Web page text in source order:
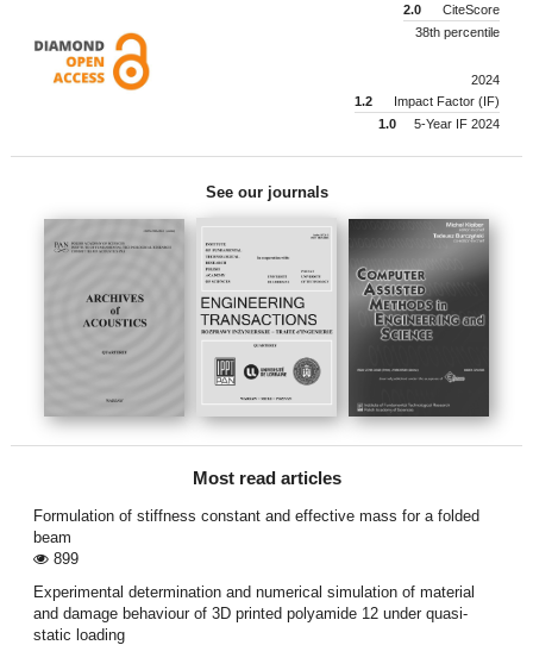
2.0
CiteScore
38th percentile
2024
1.2
Impact Factor (IF)
1.0
5-Year IF 2024
See our journals
Most read articles
Formulation of stiffness constant and effective mass for a folded
beam
899
Experimental determination and numerical simulation of material
and damage behaviour of 3D printed polyamide 12 under quasi-
static loading